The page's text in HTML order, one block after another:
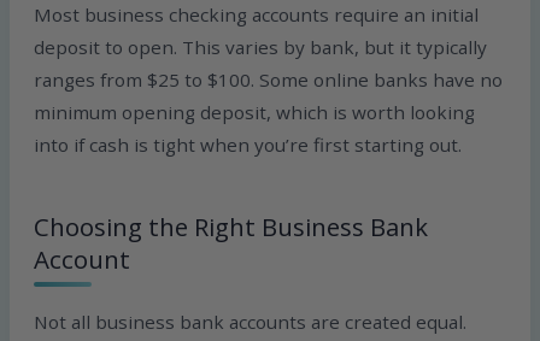
Most business checking accounts require an initial
deposit to open. This varies by bank, but it typically
ranges from $25 to $100. Some online banks have no
minimum opening deposit, which is worth looking
into if cash is tight when you’re first starting out.
Choosing the Right Business Bank
Account
Not all business bank accounts are created equal.